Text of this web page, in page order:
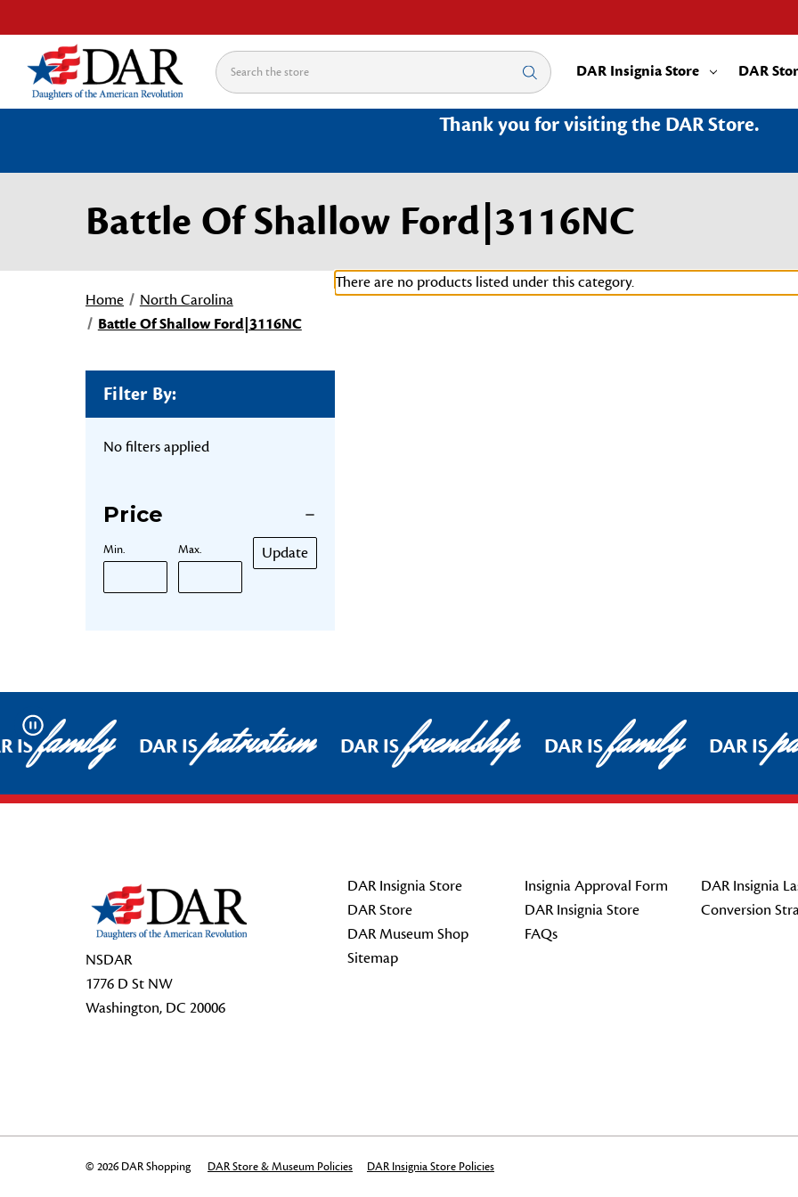
Search DAR Insignia Store DAR
Thank you for visiting the DAR Store.
Battle Of Shallow Ford|3116NC
Home
North Carolina
Battle Of Shallow Ford|3116NC
Filter By:
No filters applied
Price
Min. Max. Update
There are no products listed under this category.
Pause
ISfamily DAR ISpatriotism DAR ISfriendship DAR ISfamily DAR IS
NSDAR
1776 D St NW
Washington, DC 20006
DAR Insignia Store
DAR Store
DAR Museum Shop
Sitemap
Insignia Approval Form
DAR Insignia Store
FAQs
DAR Insignia
Conversion
© 2026 DAR Shopping DAR Store & Museum Policies DAR Insignia Store Policies